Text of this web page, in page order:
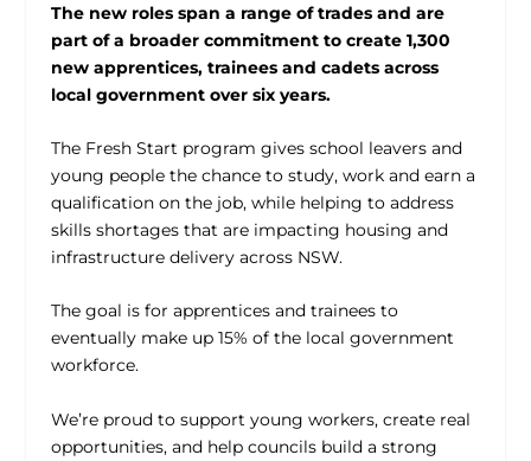
The new roles span a range of trades and are
part of a broader commitment to create 1,300
new apprentices, trainees and cadets across
local government over six years.
The Fresh Start program gives school leavers and
young people the chance to study, work and earn a
qualification on the job, while helping to address
skills shortages that are impacting housing and
infrastructure delivery across NSW.
The goal is for apprentices and trainees to
eventually make up 15% of the local government
workforce.
We’re proud to support young workers, create real
opportunities, and help councils build a strong